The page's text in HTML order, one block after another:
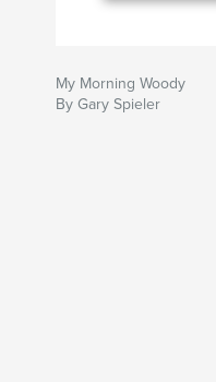
My Morning Woody
By Gary Spieler